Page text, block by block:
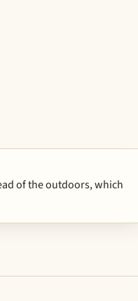
of the outdoors, which